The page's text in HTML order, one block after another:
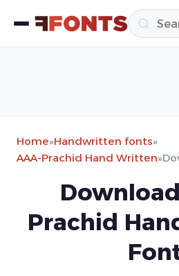
Home»Handwritten fonts»
AAA-Prachid Hand Written»
Prachid